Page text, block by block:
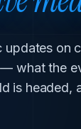
on
what the
is headed,